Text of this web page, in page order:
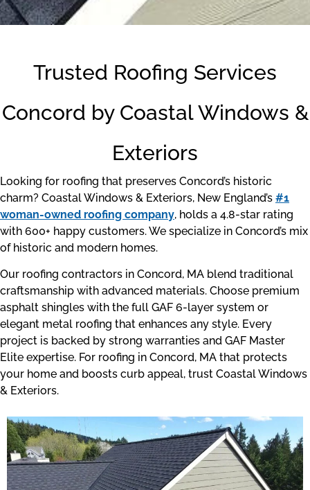
Trusted Roofing Services
Concord by Coastal Windows &
Exteriors
Looking for roofing that preserves Concord’s historic
charm? Coastal Windows & Exteriors, New England’s #1
woman-owned roofing company, holds a 4.8-star rating
with 600+ happy customers. We specialize in Concord’s mix
of historic and modern homes.
Our roofing contractors in Concord, MA blend traditional
craftsmanship with advanced materials. Choose premium
asphalt shingles with the full GAF 6-layer system or
elegant metal roofing that enhances any style. Every
project is backed by strong warranties and GAF Master
Elite expertise. For roofing in Concord, MA that protects
your home and boosts curb appeal, trust Coastal Windows
& Exteriors.